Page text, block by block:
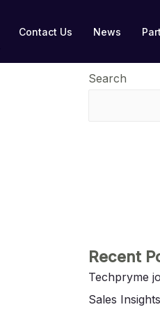
Contact Us News
Search
Recent
Techpryme
Sales